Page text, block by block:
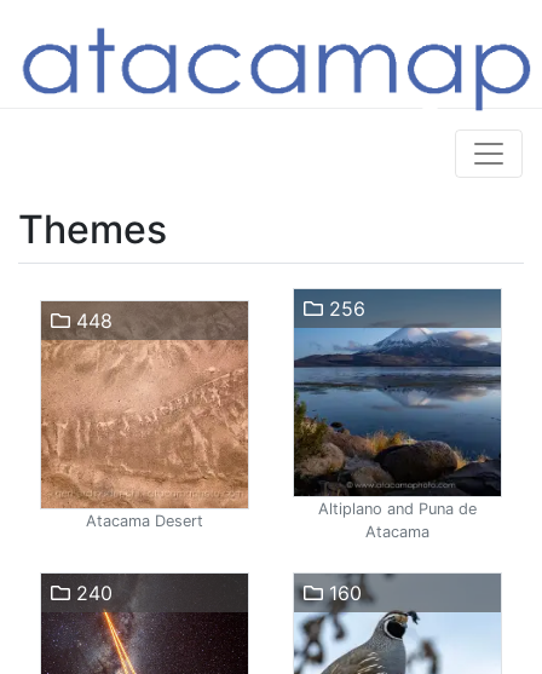
Themes
448
Atacama Desert
256
Altiplano and Puna de
Atacama
240 160